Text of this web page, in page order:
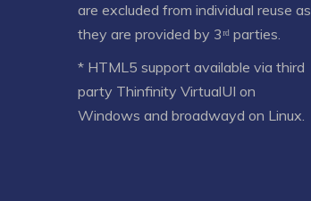
are excluded from individual reuse as
they are provided by 3ʳᵈ parties.
* HTML5 support available via third
party Thinfinity VirtualUI on
Windows and broadwayd on Linux.